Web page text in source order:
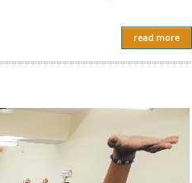
read more